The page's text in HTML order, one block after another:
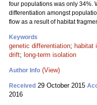
four populations was only 34%.
differentiation amongst
flow as a result of habitat
Keywords
genetic differentiation; habitat
drift; long-term isolation
Author Info (View)
Received 29 October 2015
2016